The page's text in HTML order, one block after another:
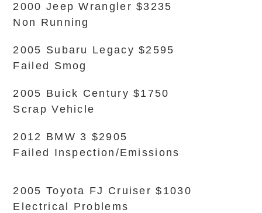
2000 Jeep Wrangler $3235
Non Running
2005 Subaru Legacy $2595
Failed Smog
2005 Buick Century $1750
Scrap Vehicle
2012 BMW 3 $2905
Failed Inspection/Emissions
2005 Toyota FJ Cruiser $1030
Electrical Problems